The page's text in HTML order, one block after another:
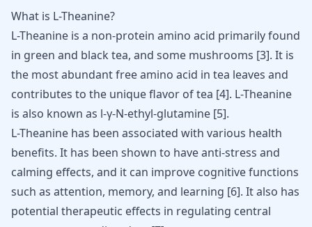
What is L-Theanine?
L-Theanine is a non-protein amino acid primarily found
in green and black tea, and some mushrooms [3]. It is
the most abundant free amino acid in tea leaves and
contributes to the unique flavor of tea [4]. L-Theanine
is also known as l-γ-N-ethyl-glutamine [5].
L-Theanine has been associated with various health
benefits. It has been shown to have anti-stress and
calming effects, and it can improve cognitive functions
such as attention, memory, and learning [6]. It also has
potential therapeutic effects in regulating central